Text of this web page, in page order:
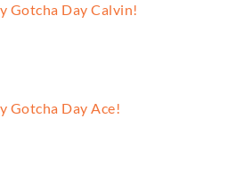
Gotcha Day Calvin!
Gotcha Day Ace!